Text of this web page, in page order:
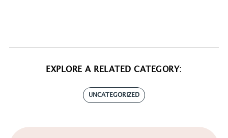
EXPLORE A RELATED CATEGORY:
UNCATEGORIZED